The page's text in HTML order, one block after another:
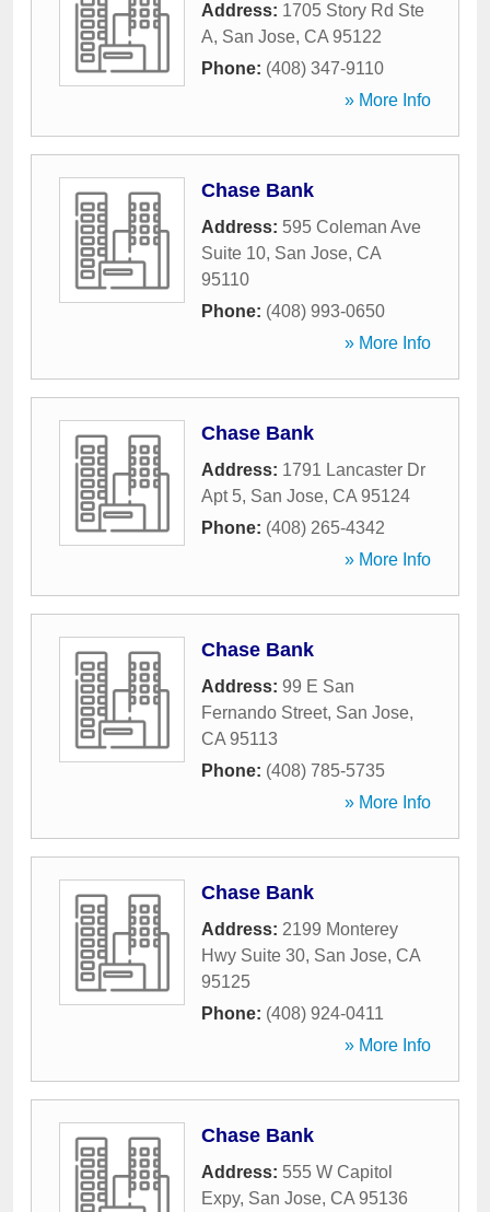
Address: 1705 Story Rd Ste
A, San Jose, CA 95122
Phone: (408) 347-9110
» More Info
Chase Bank
Address: 595 Coleman Ave
Suite 10, San Jose, CA
95110
Phone: (408) 993-0650
» More Info
Chase Bank
Address: 1791 Lancaster Dr
Apt 5, San Jose, CA 95124
Phone: (408) 265-4342
» More Info
Chase Bank
Address: 99 E San
Fernando Street, San Jose,
CA 95113
Phone: (408) 785-5735
» More Info
Chase Bank
Address: 2199 Monterey
Hwy Suite 30, San Jose, CA
95125
Phone: (408) 924-0411
» More Info
Chase Bank
Address: 555 W Capitol
Expy, San Jose, CA 95136